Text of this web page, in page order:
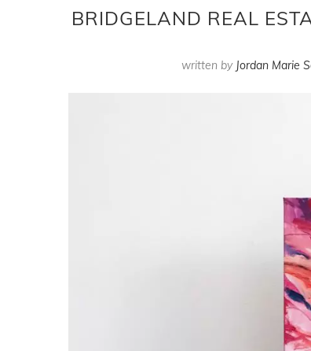
BRIDGELAND REAL
written by Jordan Marie